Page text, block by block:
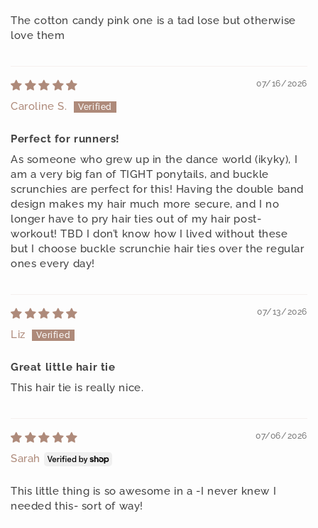
The cotton candy pink one is a tad lose but otherwise
love them
07/16/2026
Caroline S.
Perfect for runners!
As someone who grew up in the dance world (ikyky), I
am a very big fan of TIGHT ponytails, and buckle
scrunchies are perfect for this! Having the double band
design makes my hair much more secure, and I no
longer have to pry hair ties out of my hair post-
workout! TBD I don’t know how I lived without these
but I choose buckle scrunchie hair ties over the regular
ones every day!
07/13/2026
Liz
Great little hair tie
This hair tie is really nice.
07/06/2026
Sarah
This little thing is so awesome in a -I never knew I
needed this- sort of way!